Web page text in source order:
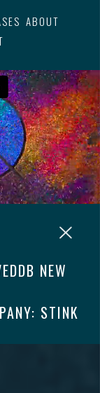
ABOUT
NEW
STINK